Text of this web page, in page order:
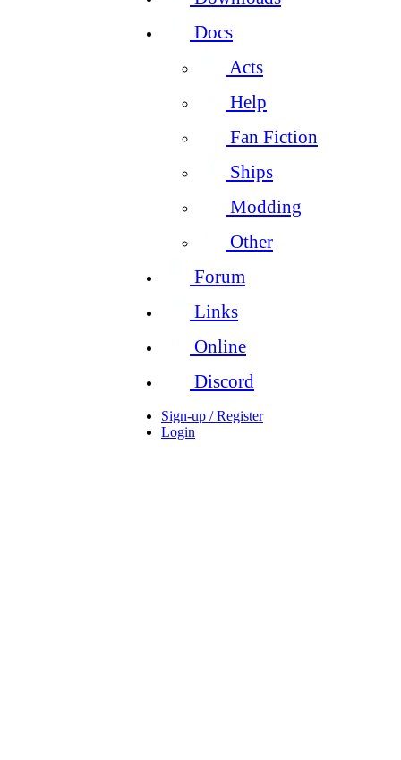
Docs
Acts
Help
Fan Fiction
Ships
Modding
Other
Forum
Links
Online
Discord
Sign-up / Register
Login